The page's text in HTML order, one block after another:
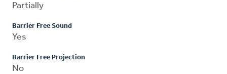
Partially
Barrier Free Sound
Yes
Barrier Free Projection
No